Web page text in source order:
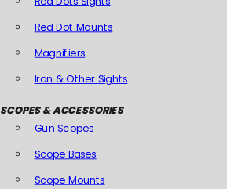
Red Dot Mounts
Magnifiers
Iron & Other Sights
SCOPES & ACCESSORIES
Gun Scopes
Scope Bases
Scope Mounts